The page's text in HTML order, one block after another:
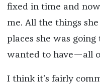
fixed in time and
me. All the things
places she was
wanted to have—all
I think it’s fairly